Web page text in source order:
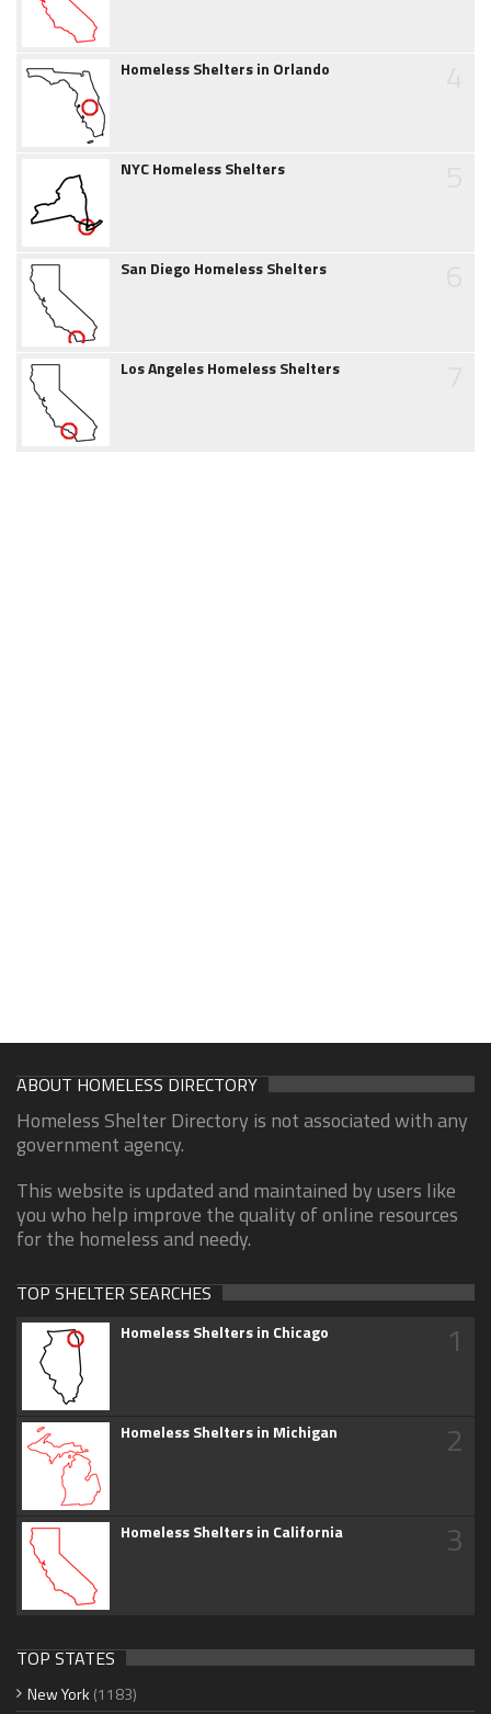
Homeless Shelters in Orlando
NYC Homeless Shelters
San Diego Homeless Shelters
Los Angeles Homeless Shelters
ABOUT HOMELESS DIRECTORY
Homeless Shelter Directory is not associated with any
government agency.
This website is updated and maintained by users like
you who help improve the quality of online resources
for the homeless and needy.
TOP SHELTER SEARCHES
Homeless Shelters in Chicago 1
Homeless Shelters in Michigan 2
Homeless Shelters in California 3
TOP STATES
New York (1183)